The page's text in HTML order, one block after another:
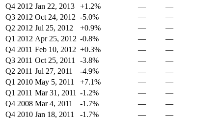
Q4 2012 Jan 22, 2013 +1.2% —
—
Q3 2012 Oct 24, 2012 -5.0% —
—
Q2 2012 Jul 25, 2012 +0.9% —
—
Q1 2012 Apr 25, 2012 -0.8% —
—
Q4 2011 Feb 10, 2012 +0.3% —
—
Q3 2011 Oct 25, 2011 -3.8% —
—
Q2 2011 Jul 27, 2011 -4.9% —
—
Q1 2010 May 5, 2011 +7.1% —
—
Q1 2011 Mar 31, 2011 -1.2% —
—
Q4 2008 Mar 4, 2011 -1.7% —
—
Q4 2010 Jan 18, 2011 -1.7% —
—